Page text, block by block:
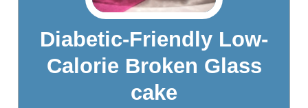
Diabetic-Friendly Low-
Calorie Broken Glass
cake